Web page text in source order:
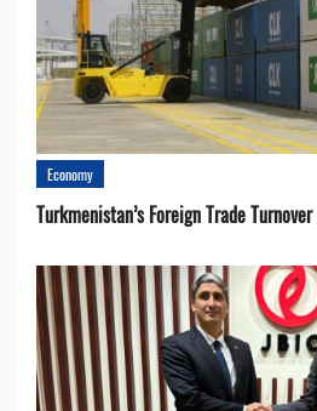
Economy
Turkmenistan’s Foreign Trade